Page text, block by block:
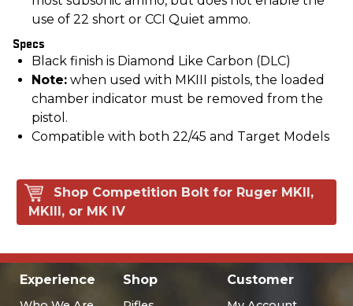
use of 22 short or CCI Quiet ammo.
Specs
Black finish is Diamond Like Carbon (DLC)
Note: when used with MKIII pistols, the loaded
chamber indicator must be removed from the
pistol.
Compatible with both 22/45 and Target Models
Shop Competition Bolt for Ruger MKII,
MKIII, or MK IV
Experience Shop Customer